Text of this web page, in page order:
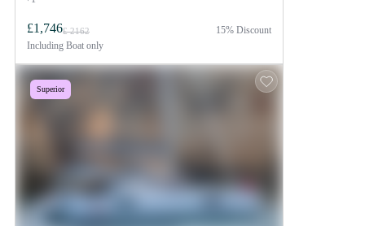
£1,746£ 2162
Including Boat only
15% Discount
Superior